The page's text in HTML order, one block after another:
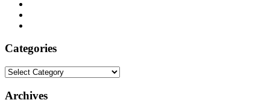
Categories
Categories
Archives